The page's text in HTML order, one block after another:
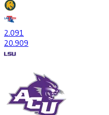
2.091
20.909